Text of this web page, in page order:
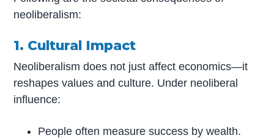
neoliberalism:
1. Cultural Impact
Neoliberalism does not just affect economics—it
reshapes values and culture. Under neoliberal
influence:
People often measure success by wealth.